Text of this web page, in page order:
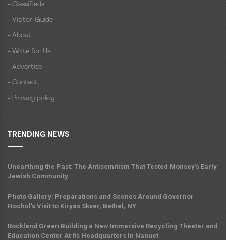
- Classifieds
- Visitor Guide
- About
- Write for Us
- Advertise
- Contact
- Privacy policy
TRENDING NEWS
Unearthing the Past: The Antisemitism That Tested Monsey’s Early
Jewish Community
Photo Gallery: Preparations and Scenes Around Governor
Hochul’s Visit to Kiryas Skver, Bethel, NY
Rockland Green Building a New Immersive Recycling Theater and
Education Center At Its Headquarters In Nanuet